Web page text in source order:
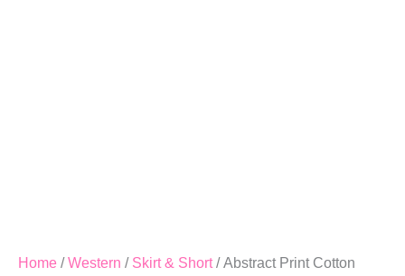
Home /Western / Skirt & Short/ Abstract Print Cotton